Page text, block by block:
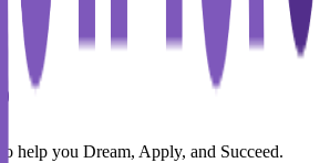
help you Dream, Apply, and Succeed.